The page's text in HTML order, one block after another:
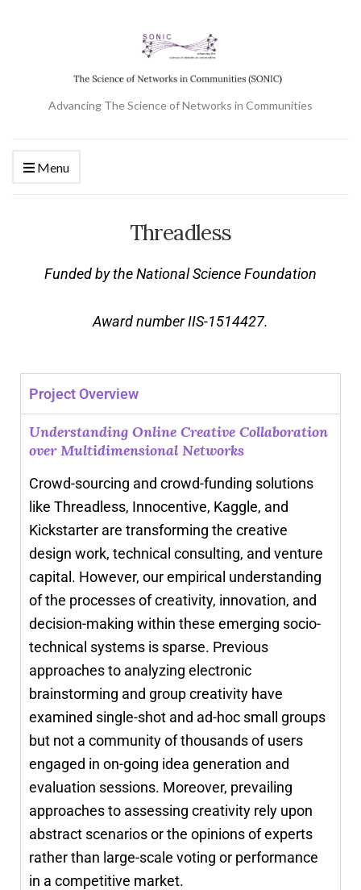
Advancing The Science of Networks in Communities
Menu
Threadless
Funded by the National Science Foundation
Award number IIS-1514427.
Project Overview
Understanding Online Creative Collaboration
over Multidimensional Networks
Crowd-sourcing and crowd-funding solutions
like Threadless, Innocentive, Kaggle, and
Kickstarter are transforming the creative
design work, technical consulting, and venture
capital. However, our empirical understanding
of the processes of creativity, innovation, and
decision-making within these emerging socio-
technical systems is sparse. Previous
approaches to analyzing electronic
brainstorming and group creativity have
examined single-shot and ad-hoc small groups
but not a community of thousands of users
engaged in on-going idea generation and
evaluation sessions. Moreover, prevailing
approaches to assessing creativity rely upon
abstract scenarios or the opinions of experts
rather than large-scale voting or performance
in a competitive market.